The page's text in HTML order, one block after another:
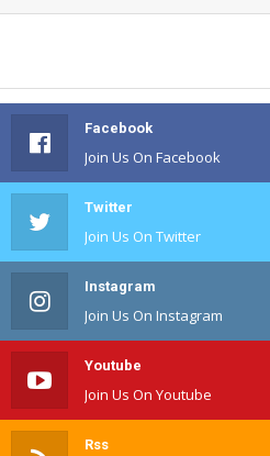
Facebook
Join Us On Facebook
Twitter
Join Us On Twitter
Instagram
Join Us On Instagram
Youtube
Join Us On Youtube
Rss